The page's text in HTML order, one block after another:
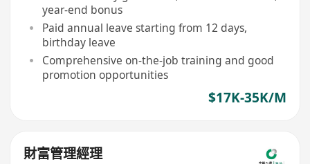
year-end bonus
Paid annual leave starting from 12 days,
birthday leave
Comprehensive on-the-job training and good
promotion opportunities
$17K-35K/M
財富管理經理